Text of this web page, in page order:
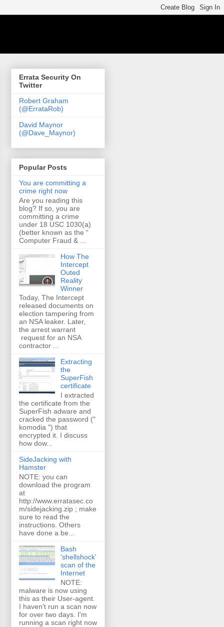
Errata Security On
Twitter
Robert Graham
(@ErrataRob)
David Maynor
(@Dave_Maynor)
Popular Posts
You are committing a
crime right now
Are you reading this
blog? If so, you are
committing a crime
under 18 USC 1030(a)
(better known as the “
Computer Fraud & ...
How The
Intercept
Outed
Reality
Winner
Today, The Intercept
released documents on
election tampering from
an NSA leaker. Later,
the arrest warrant
request for an NSA
contractor ...
Extracting
the
SuperFish
certificate
I extracted
the certificate from the
SuperFish adware and
cracked the password ("
komodia ") that
encrypted it. I discuss
how dow...
SideJacking with
Hamster
NOTE: you can
download the program
at
http://www.erratasec.co
m/sidejacking.zip ; make
sure to read the
instructions. Others
have done a be...
Bash
'shellshock'
scan of the
Internet
NOTE:
malware is now using
this as their User-agent.
I haven't run a scan now
for over two days. I'm
running a scan right now